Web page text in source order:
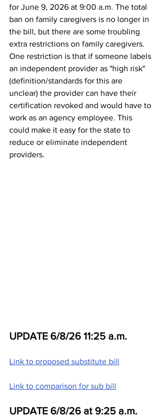
for June 9, 2026 at 9:00 a.m. The total
ban on family caregivers is no longer in
the bill, but there are some troubling
extra restrictions on family caregivers.
One restriction is that if someone labels
an independent provider as "high risk"
(definition/standards for this are
unclear) the provider can have their
certification revoked and would have to
work as an agency employee. This
could make it easy for the state to
reduce or eliminate independent
providers.
UPDATE 6/8/26 11:25 a.m.
Link to proposed substitute bill
Link to comparison for sub bill
UPDATE 6/8/26 at 9:25 a.m.